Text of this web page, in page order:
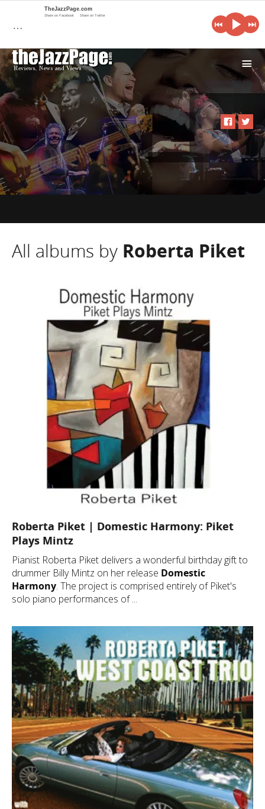
i
All albums by Roberta Piket
Roberta Piket | Domestic Harmony: Piket
Plays Mintz
Pianist Roberta Piket delivers a wonderful birthday gift to
drummer Billy Mintz on her release Domestic
Harmony. The project is comprised entirely of Piket's
solo piano performances of ...
…
TheJazzPage.com
Share on Facebook Share on Twitter